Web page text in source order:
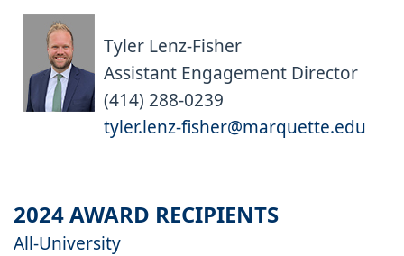
Tyler Lenz-Fisher
Assistant Engagement Director
(414) 288-0239
tyler.lenz-fisher@marquette.edu
2024 AWARD RECIPIENTS
All-University